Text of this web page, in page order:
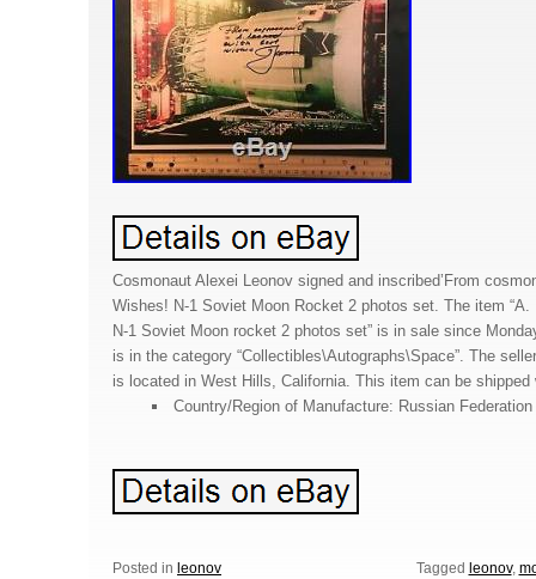
Cosmonaut Alexei Leonov signed and inscribed’From
Wishes! N-1 Soviet Moon Rocket 2 photos set. The item “A.
N-1 Soviet Moon rocket 2 photos set” is in sale since
is in the category “Collectibles\Autographs\Space”. The
is located in West Hills, California. This item can be shipped
Country/Region of Manufacture: Russian Federation
Posted in leonov Tagged leonov,